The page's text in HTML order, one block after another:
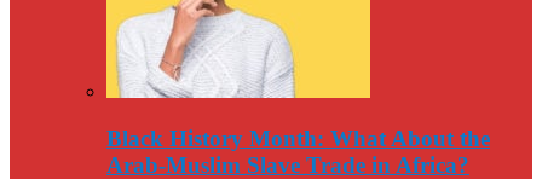
Black History Month: What About the
Arab-Muslim Slave Trade in Africa?